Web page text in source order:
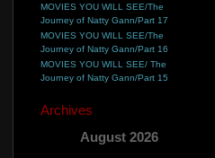
MOVIES YOU WILL SEE/The
Journey of Natty Gann/Part 17
MOVIES YOU WILL SEE/The
Journey of Natty Gann/Part 16
MOVIES YOU WILL SEE/ The
Journey of Natty Gann/Part 15
Archives
August 2026